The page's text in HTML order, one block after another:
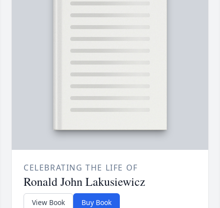
CELEBRATING THE LIFE OF
Ronald John Lakusiewicz
View Book Buy Book